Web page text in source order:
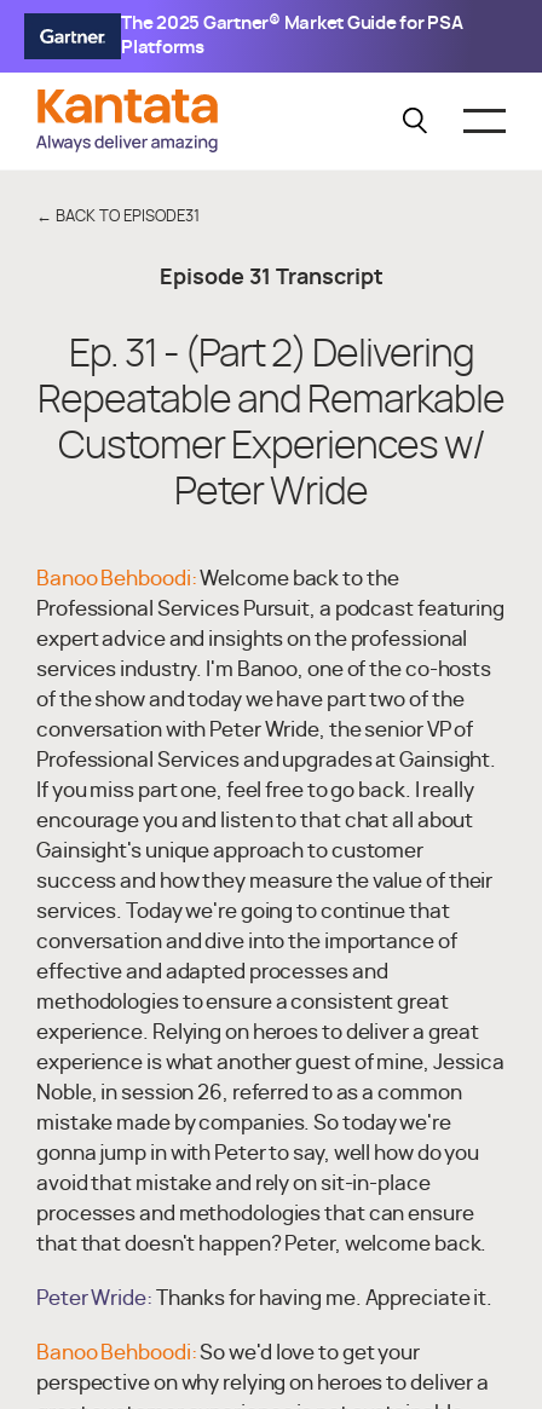
The 2025 Gartner® Market Guide for PSA
Platforms
← BACK TO EPISODE31
Episode 31 Transcript
Ep. 31 - (Part 2) Delivering
Repeatable and Remarkable
Customer Experiences w/
Peter Wride
Banoo Behboodi:Welcome back to the
Professional Services Pursuit, a podcast featuring
expert advice and insights on the professional
services industry. I'm Banoo, one of the co-hosts
of the show and today we have part two of the
conversation with Peter Wride, the senior VP of
Professional Services and upgrades at Gainsight.
If you miss part one, feel free to go back. I really
encourage you and listen to that chat all about
Gainsight's unique approach to customer
success and how they measure the value of their
services. Today we're going to continue that
conversation and dive into the importance of
effective and adapted processes and
methodologies to ensure a consistent great
experience. Relying on heroes to deliver a great
experience is what another guest of mine, Jessica
Noble, in session 26, referred to as a common
mistake made by companies. So today we're
gonna jump in with Peter to say, well how do you
avoid that mistake and rely on sit-in-place
processes and methodologies that can ensure
that that doesn't happen? Peter, welcome back.
Peter Wride: Thanks for having me. Appreciate it.
Banoo Behboodi:So we'd love to get your
perspective on why relying on heroes to deliver a